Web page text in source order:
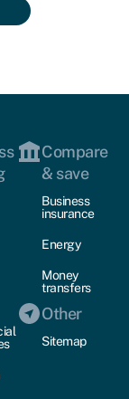
Compare
& save
Business
insurance
Energy
Money
transfers
Other
Sitemap